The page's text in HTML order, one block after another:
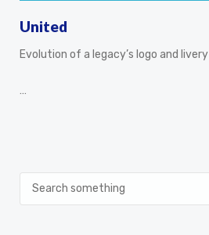
United
Evolution of a legacy’s logo and livery
…